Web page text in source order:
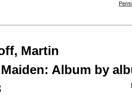
Martin
Album by